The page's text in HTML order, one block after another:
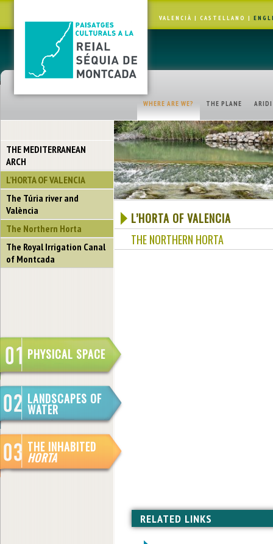
VALENCIÀ |CASTELLANO |
WHERE ARE WE? THE PLANE
THE MEDITERRANEAN
ARCH
L’HORTA OF VALENCIA
The Túria river and
València
The Northern Horta
The Royal Irrigation Canal
of Montcada
PHYSICAL SPACE
LANDSCAPES OF
WATER
THE INHABITED
HORTA
L’HORTA OF VALENCIA
THE NORTHERN HORTA
RELATED LINKS